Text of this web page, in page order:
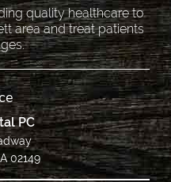
quality healthcare to
area and treat patients
PC
02149